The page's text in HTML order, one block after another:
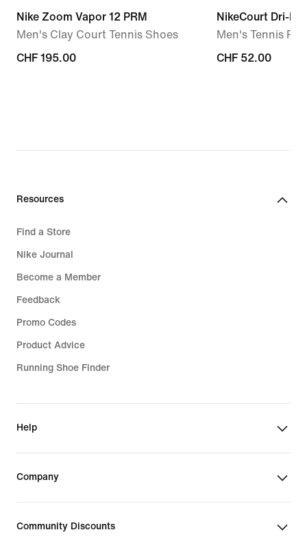
Nike Zoom Vapor 12 PRM
Men's Clay Court Tennis Shoes
CHF 195.00
CHF 195.00
NikeCourt Dri-FIT
Men's Tennis
CHF 52.00
CHF 52.00
Resources
Find a Store
Nike Journal
Become a Member
Feedback
Promo Codes
Product Advice
Running Shoe Finder
Help
Company
Community Discounts